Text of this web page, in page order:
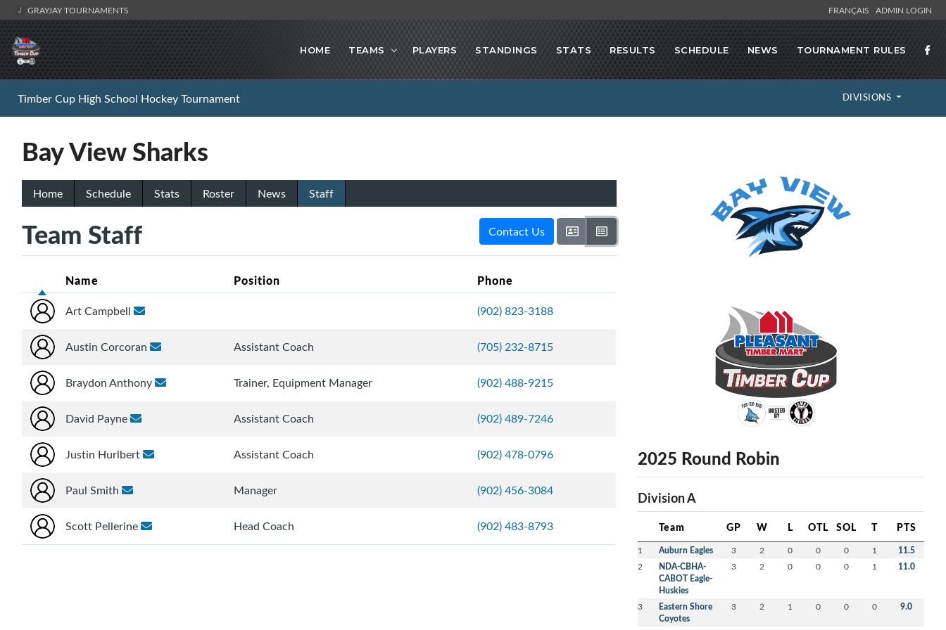
GRAYJAY TOURNAMENTS FRANÇAIS ADMIN LOGIN
HOME TEAMS PLAYERS STANDINGS STATS RESULTS SCHEDULE NEWS TOURNAMENT RULES
Timber Cup High School Hockey Tournament DIVISIONS
Bay View Sharks
Home Schedule Stats Roster News Staff
Team Staff Contact Us
Name Position Phone
Art Campbell (902) 823-3188
Austin Corcoran Assistant Coach (705) 232-8715
Braydon Anthony Trainer, Equipment Manager (902) 488-9215
David Payne Assistant Coach (902) 489-7246
Justin Hurlbert Assistant Coach (902) 478-0796
Paul Smith Manager (902) 456-3084
Scott Pellerine Head Coach (902) 483-8793
2025 Round Robin
Division A
Team GP W L OTL SOL T PTS
1 Auburn Eagles 3 2 0 0 0 1 11.5
2
NDA-CBHA-
CABOT Eagle-
Huskies
3 2 0 0 0 1 11.0
3
Eastern Shore
Coyotes
3 2 1 0 0 0 9.0